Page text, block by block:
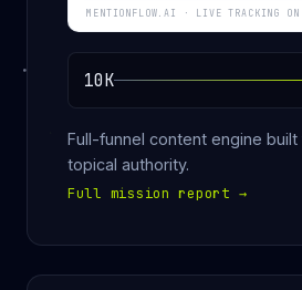
MENTIONFLOW.AI · LIVE TRACKING ON
10K
Full-funnel content engine
topical authority.
Full mission report →